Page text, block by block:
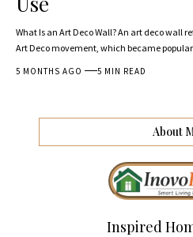
What Is an Art Deco Wall? An art deco wall
Art Deco movement, which became
5 MONTHS AGO 5 MIN READ
About
Inspired